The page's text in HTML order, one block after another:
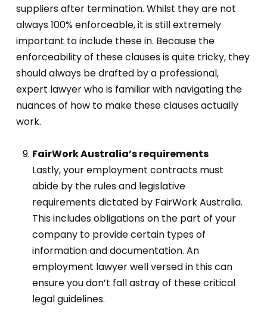
suppliers after termination. Whilst they are not
always 100% enforceable, it is still extremely
important to include these in. Because the
enforceability of these clauses is quite tricky, they
should always be drafted by a professional,
expert lawyer who is familiar with navigating the
nuances of how to make these clauses actually
work.
FairWork Australia’s requirements
Lastly, your employment contracts must
abide by the rules and legislative
requirements dictated by FairWork Australia.
This includes obligations on the part of your
company to provide certain types of
information and documentation. An
employment lawyer well versed in this can
ensure you don’t fall astray of these critical
legal guidelines.